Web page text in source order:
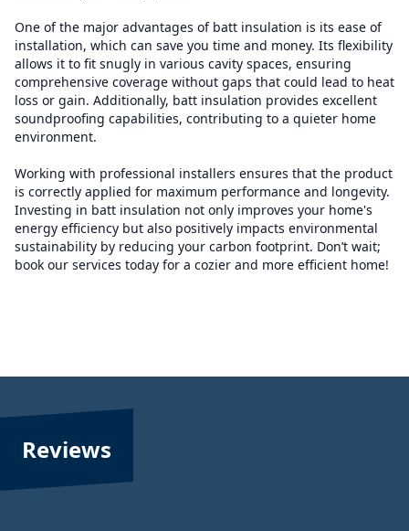
One of the major advantages of batt insulation is its ease of
installation, which can save you time and money. Its flexibility
allows it to fit snugly in various cavity spaces, ensuring
comprehensive coverage without gaps that could lead to heat
loss or gain. Additionally, batt insulation provides excellent
soundproofing capabilities, contributing to a quieter home
environment.
Working with professional installers ensures that the product
is correctly applied for maximum performance and longevity.
Investing in batt insulation not only improves your home's
energy efficiency but also positively impacts environmental
sustainability by reducing your carbon footprint. Don’t wait;
book our services today for a cozier and more efficient home!
Reviews